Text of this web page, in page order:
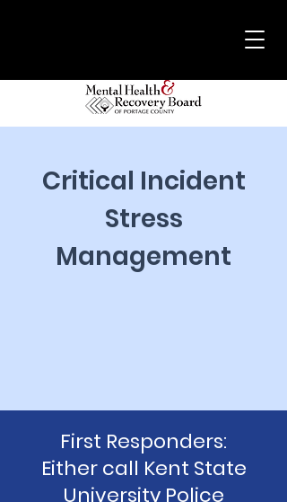
Critical Incident
Stress
Management
First Responders:
Either call Kent State
University Police